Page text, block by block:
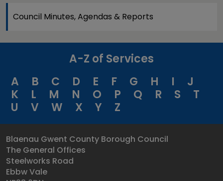
Council Minutes, Agendas & Reports
A-Z of Services
A
B C D E F G H I
J
K
L M N O P Q R S
T
U
V W X Y Z
Blaenau Gwent County Borough Council
The General Offices
Steelworks Road
Ebbw Vale